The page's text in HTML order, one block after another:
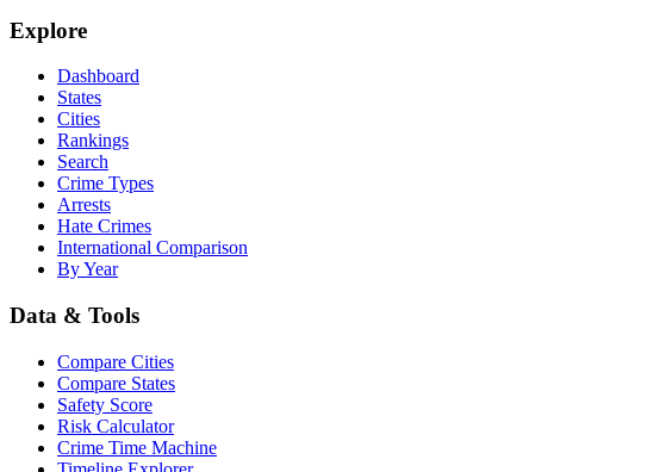
Explore
Dashboard
States
Cities
Rankings
Search
Crime Types
Arrests
Hate Crimes
International Comparison
By Year
Data & Tools
Compare Cities
Compare States
Safety Score
Risk Calculator
Crime Time Machine